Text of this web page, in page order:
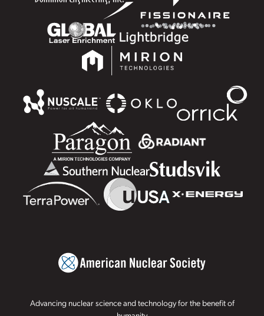
Advancing nuclear science and technology for the benefit of